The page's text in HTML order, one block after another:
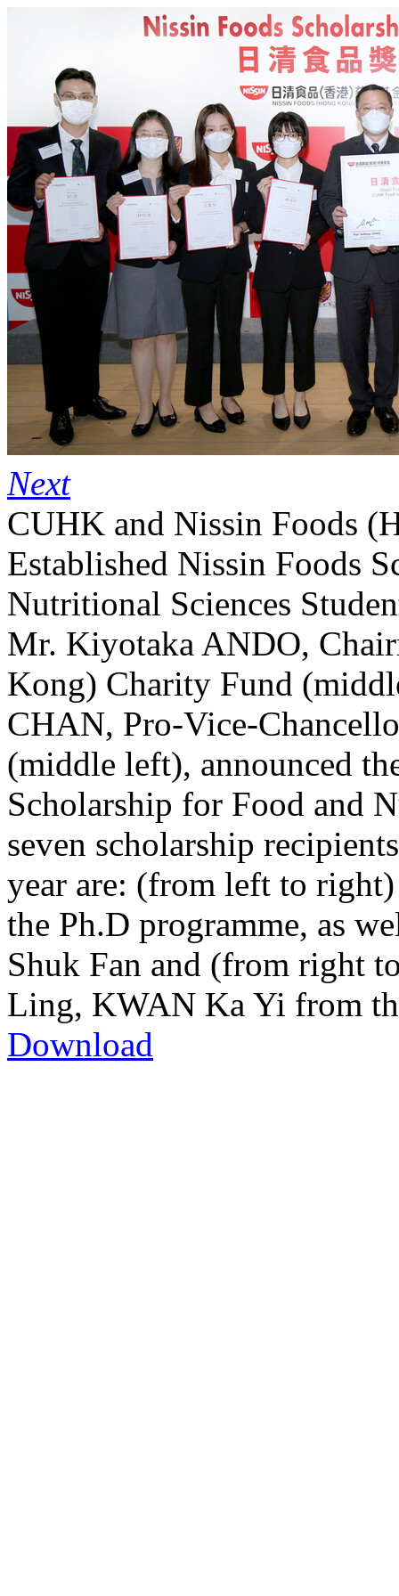
Next
CUHK and Nissin Foods
Established Nissin Foods
Nutritional Sciences
Mr. Kiyotaka ANDO,
Kong) Charity Fund
CHAN, Pro-Vice-
(middle left), announced
Scholarship for Food and
seven scholarship
year are: (from left to
the Ph.D programme, as
Shuk Fan and (from right
Ling, KWAN Ka Yi from
Download